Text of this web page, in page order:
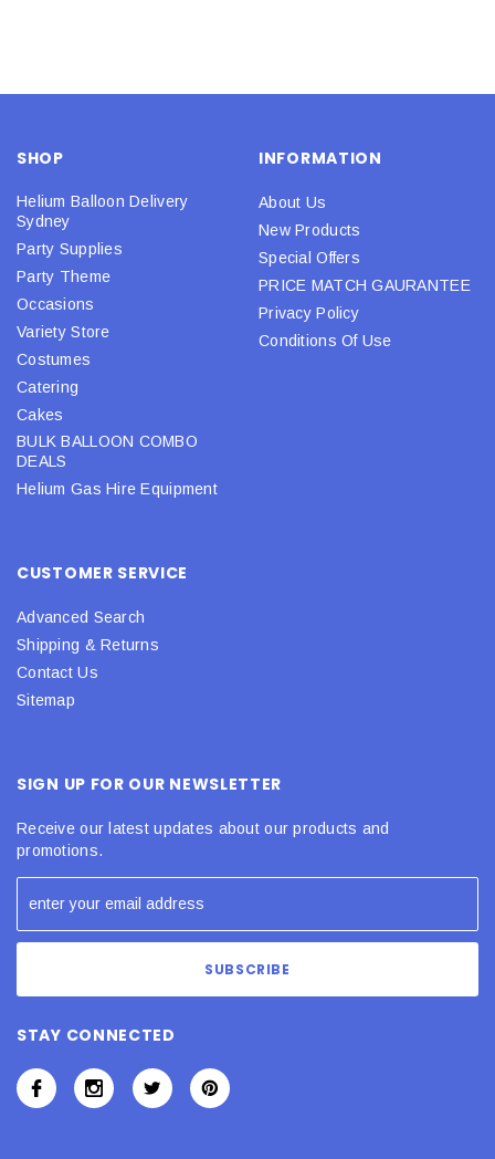
SHOP
Helium Balloon Delivery
Sydney
Party Supplies
Party Theme
Occasions
Variety Store
Costumes
Catering
Cakes
BULK BALLOON COMBO
DEALS
Helium Gas Hire Equipment
INFORMATION
About Us
New Products
Special Offers
PRICE MATCH GAURANTEE
Privacy Policy
Conditions Of Use
CUSTOMER SERVICE
Advanced Search
Shipping & Returns
Contact Us
Sitemap
SIGN UP FOR OUR NEWSLETTER
Receive our latest updates about our products and
promotions.
STAY CONNECTED